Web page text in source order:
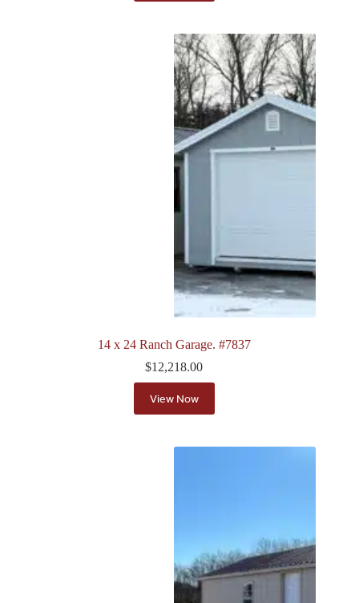
14 x 24 Ranch Garage. #7837
$12,218.00
View Now